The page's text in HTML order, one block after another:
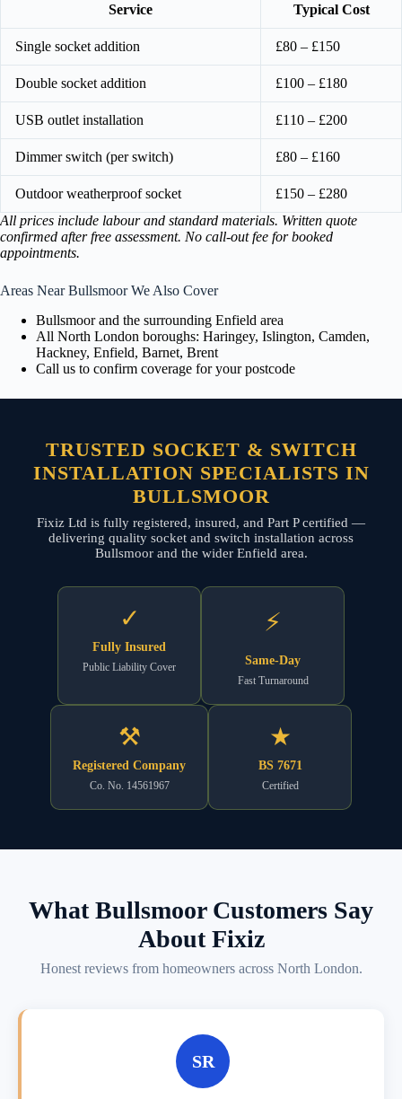
Service Typical Cost
Single socket addition £80 – £150
Double socket addition £100 – £180
USB outlet installation £110 – £200
Dimmer switch (per switch) £80 – £160
Outdoor weatherproof socket
£150 – £280
All prices include labour and standard materials. Written quote
confirmed after free assessment. No call-out fee for booked
appointments.
Areas Near Bullsmoor We Also Cover
Bullsmoor and the surrounding Enfield area
All North London boroughs: Haringey, Islington, Camden,
Hackney, Enfield, Barnet, Brent
Call us to confirm coverage for your postcode
TRUSTED SOCKET & SWITCH
INSTALLATION SPECIALISTS IN
BULLSMOOR
Fixiz Ltd is fully registered, insured, and Part P certified —
delivering quality socket and switch installation across
Bullsmoor and the wider Enfield area.
✓
Fully Insured
Public Liability Cover
⚡
Same-Day
Fast Turnaround
⚒
Registered Company
Co. No. 14561967
★
BS 7671
Certified
What Bullsmoor Customers Say
About Fixiz
Honest reviews from homeowners across North London.
SR